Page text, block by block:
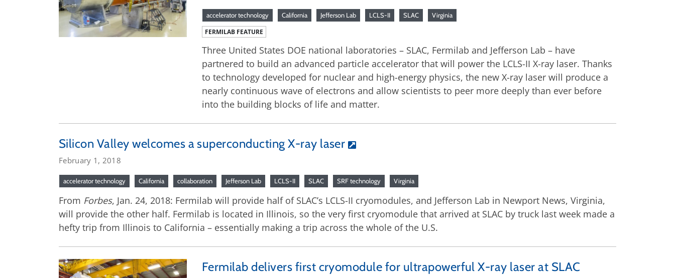
accelerator technology California Jefferson Lab LCLS-II SLAC Virginia
FERMILAB FEATURE
Three United States DOE national laboratories – SLAC, Fermilab and Jefferson Lab – have
partnered to build an advanced particle accelerator that will power the LCLS-II X-ray laser. Thanks
to technology developed for nuclear and high-energy physics, the new X-ray laser will produce a
nearly continuous wave of electrons and allow scientists to peer more deeply than ever before
into the building blocks of life and matter.
Silicon Valley welcomes a superconducting X-ray laser
February 1, 2018
accelerator technology California collaboration Jefferson Lab LCLS-II SLAC SRF technology Virginia
From Forbes, Jan. 24, 2018: Fermilab will provide half of SLAC’s LCLS-II cryomodules, and Jefferson Lab in Newport News, Virginia,
will provide the other half. Fermilab is located in Illinois, so the very first cryomodule that arrived at SLAC by truck last week made a
hefty trip from Illinois to California – essentially making a trip across the whole of the U.S.
Fermilab delivers first cryomodule for ultrapowerful X-ray laser at SLAC